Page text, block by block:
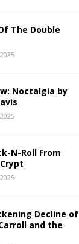
The Double
Noctalgia by
N-Roll From
Decline of
and the